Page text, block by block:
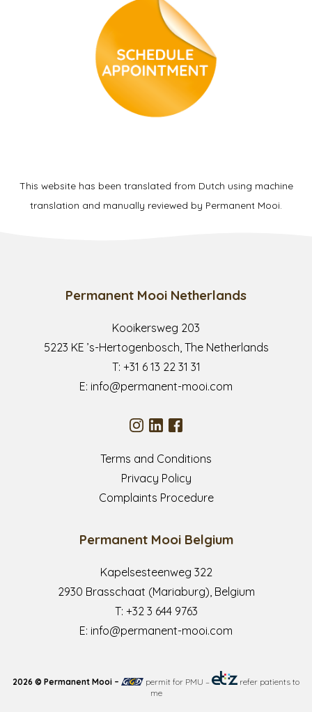
This website has been translated from Dutch using machine
translation and manually reviewed by Permanent Mooi.
Permanent Mooi Netherlands
Kooikersweg 203
5223 KE ’s-Hertogenbosch, The Netherlands
T: +31 6 13 22 31 31
E: info@permanent-mooi.com
Terms and Conditions
Privacy Policy
Complaints Procedure
Permanent Mooi Belgium
Kapelsesteenweg 322
2930 Brasschaat (Mariaburg), Belgium
T: +32 3 644 9763
E: info@permanent-mooi.com
2026 © Permanent Mooi – permit for PMU –
refer patients to
me